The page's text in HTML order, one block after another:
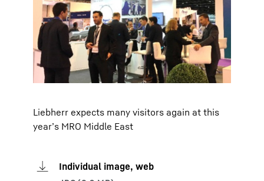
Liebherr expects many visitors again at this
year’s MRO Middle East
Individual image, web